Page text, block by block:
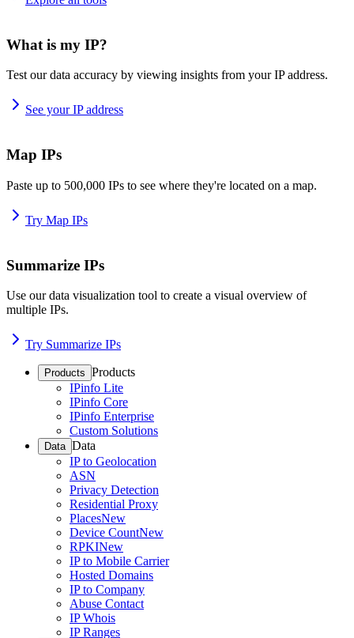
What is my IP?
Test our data accuracy by viewing insights from your IP address.
See your IP address
Map IPs
Paste up to 500,000 IPs to see where they're located on a map.
Try Map IPs
Summarize IPs
Use our data visualization tool to create a visual overview of
multiple IPs.
Try Summarize IPs
Products Products
IPinfo Lite
IPinfo Core
IPinfo Enterprise
Custom Solutions
Data Data
IP to Geolocation
ASN
Privacy Detection
Residential Proxy
PlacesNew
Device CountNew
RPKINew
IP to Mobile Carrier
Hosted Domains
IP to Company
Abuse Contact
IP Whois
IP Ranges